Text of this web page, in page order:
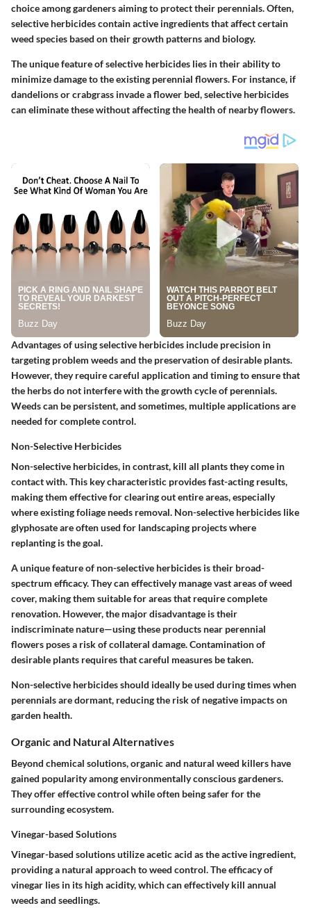
choice among gardeners aiming to protect their perennials. Often,
selective herbicides contain active ingredients that affect certain
weed species based on their growth patterns and biology.
The unique feature of selective herbicides lies in their ability to
minimize damage to the existing perennial flowers. For instance, if
dandelions or crabgrass invade a flower bed, selective herbicides
can eliminate these without affecting the health of nearby flowers.
Advantages of using selective herbicides include precision in
targeting problem weeds and the preservation of desirable plants.
However, they require careful application and timing to ensure that
the herbs do not interfere with the growth cycle of perennials.
Weeds can be persistent, and sometimes, multiple applications are
needed for complete control.
Non-Selective Herbicides
Non-selective herbicides, in contrast, kill all plants they come in
contact with. This key characteristic provides fast-acting results,
making them effective for clearing out entire areas, especially
where existing foliage needs removal. Non-selective herbicides like
glyphosate are often used for landscaping projects where
replanting is the goal.
A unique feature of non-selective herbicides is their broad-
spectrum efficacy. They can effectively manage vast areas of weed
cover, making them suitable for areas that require complete
renovation. However, the major disadvantage is their
indiscriminate nature—using these products near perennial
flowers poses a risk of collateral damage. Contamination of
desirable plants requires that careful measures be taken.
Non-selective herbicides should ideally be used during times when
perennials are dormant, reducing the risk of negative impacts on
garden health.
Organic and Natural Alternatives
Beyond chemical solutions, organic and natural weed killers have
gained popularity among environmentally conscious gardeners.
They offer effective control while often being safer for the
surrounding ecosystem.
Vinegar-based Solutions
Vinegar-based solutions utilize acetic acid as the active ingredient,
providing a natural approach to weed control. The efficacy of
vinegar lies in its high acidity, which can effectively kill annual
weeds and seedlings.